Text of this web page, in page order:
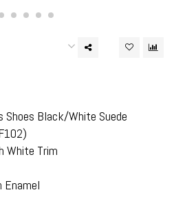
Shoes Black/White Suede
White Trim
Enamel